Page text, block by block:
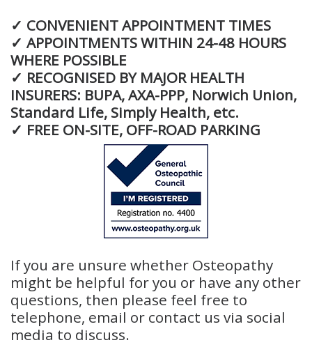
✓ CONVENIENT APPOINTMENT TIMES
✓ APPOINTMENTS WITHIN 24-48 HOURS
WHERE POSSIBLE
✓ RECOGNISED BY MAJOR HEALTH
INSURERS: BUPA, AXA-PPP, Norwich Union,
Standard Life, Simply Health, etc.
✓ FREE ON-SITE, OFF-ROAD PARKING
If you are unsure whether Osteopathy
might be helpful for you or have any other
questions, then please feel free to
telephone, email or contact us via social
media to discuss.